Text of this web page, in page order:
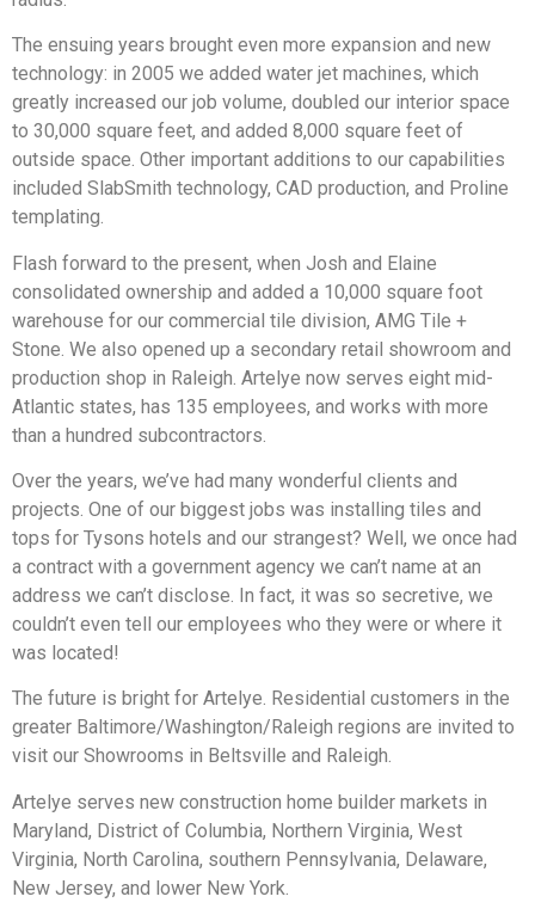
The ensuing years brought even more expansion and new
technology: in 2005 we added water jet machines, which
greatly increased our job volume, doubled our interior space
to 30,000 square feet, and added 8,000 square feet of
outside space. Other important additions to our capabilities
included SlabSmith technology, CAD production, and Proline
templating.
Flash forward to the present, when Josh and Elaine
consolidated ownership and added a 10,000 square foot
warehouse for our commercial tile division, AMG Tile +
Stone. We also opened up a secondary retail showroom and
production shop in Raleigh. Artelye now serves eight mid-
Atlantic states, has 135 employees, and works with more
than a hundred subcontractors.
Over the years, we’ve had many wonderful clients and
projects. One of our biggest jobs was installing tiles and
tops for Tysons hotels and our strangest? Well, we once had
a contract with a government agency we can’t name at an
address we can’t disclose. In fact, it was so secretive, we
couldn’t even tell our employees who they were or where it
was located!
The future is bright for Artelye. Residential customers in the
greater Baltimore/Washington/Raleigh regions are invited to
visit our Showrooms in Beltsville and Raleigh.
Artelye serves new construction home builder markets in
Maryland, District of Columbia, Northern Virginia, West
Virginia, North Carolina, southern Pennsylvania, Delaware,
New Jersey, and lower New York.